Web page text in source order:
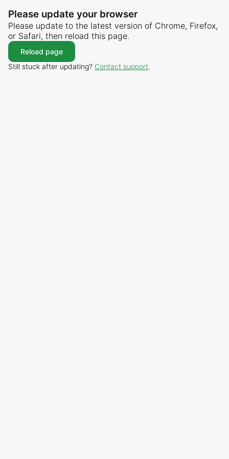
Please update your browser
Please update to the latest version of Chrome, Firefox,
or Safari, then reload this page.
Reload page
Still stuck after updating? Contact support.